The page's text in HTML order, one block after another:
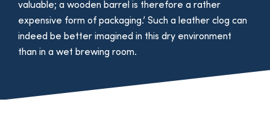
valuable; a wooden barrel is therefore a rather
expensive form of packaging.’ Such a leather clog can
indeed be better imagined in this dry environment
than in a wet brewing room.